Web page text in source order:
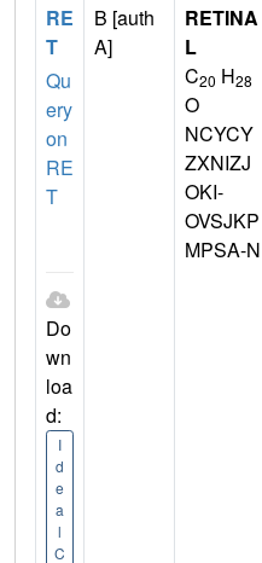
RE
T
Qu
ery
on
RE
T
Do
wn
loa
d:
I
d
e
a
l
C
B [auth
A]
RETINA
L
C20 H28
O
NCYCY
ZXNIZJ
OKI-
OVSJKP
MPSA-N